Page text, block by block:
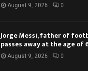
August 9, 2026 0
Jorge Messi, father of
passes away at the age of
August 9, 2026 0